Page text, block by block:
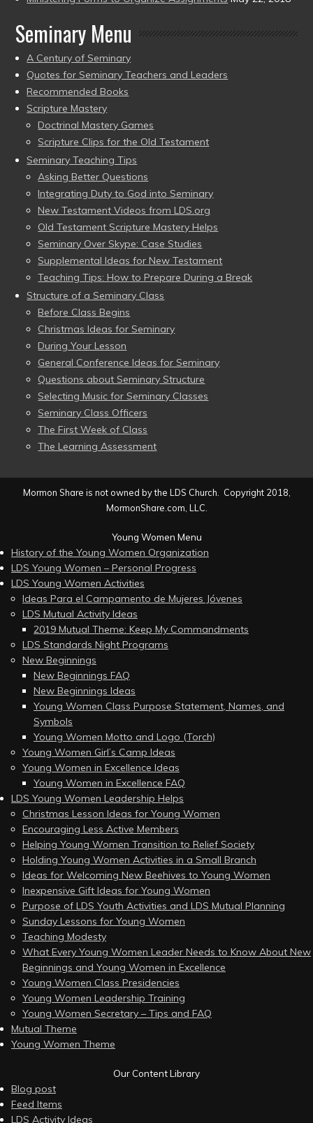
Seminary Menu
A Century of Seminary
Quotes for Seminary Teachers and Leaders
Recommended Books
Scripture Mastery
Doctrinal Mastery Games
Scripture Clips for the Old Testament
Seminary Teaching Tips
Asking Better Questions
Integrating Duty to God into Seminary
New Testament Videos from LDS.org
Old Testament Scripture Mastery Helps
Seminary Over Skype: Case Studies
Supplemental Ideas for New Testament
Teaching Tips: How to Prepare During a Break
Structure of a Seminary Class
Before Class Begins
Christmas Ideas for Seminary
During Your Lesson
General Conference Ideas for Seminary
Questions about Seminary Structure
Selecting Music for Seminary Classes
Seminary Class Officers
The First Week of Class
The Learning Assessment
Mormon Share is not owned by the LDS Church. Copyright 2018,
MormonShare.com, LLC.
Young Women Menu
History of the Young Women Organization
LDS Young Women – Personal Progress
LDS Young Women Activities
Ideas Para el Campamento de Mujeres Jóvenes
LDS Mutual Activity Ideas
2019 Mutual Theme: Keep My Commandments
LDS Standards Night Programs
New Beginnings
New Beginnings FAQ
New Beginnings Ideas
Young Women Class Purpose Statement, Names, and
Symbols
Young Women Motto and Logo (Torch)
Young Women Girl’s Camp Ideas
Young Women in Excellence Ideas
Young Women in Excellence FAQ
LDS Young Women Leadership Helps
Christmas Lesson Ideas for Young Women
Encouraging Less Active Members
Helping Young Women Transition to Relief Society
Holding Young Women Activities in a Small Branch
Ideas for Welcoming New Beehives to Young Women
Inexpensive Gift Ideas for Young Women
Purpose of LDS Youth Activities and LDS Mutual Planning
Sunday Lessons for Young Women
Teaching Modesty
What Every Young Women Leader Needs to Know About New
Beginnings and Young Women in Excellence
Young Women Class Presidencies
Young Women Leadership Training
Young Women Secretary – Tips and FAQ
Mutual Theme
Young Women Theme
Our Content Library
Blog post
Feed Items
LDS Activity Ideas